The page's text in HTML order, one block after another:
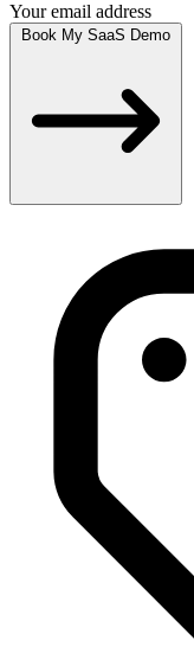
Your email address
Book My SaaS Demo